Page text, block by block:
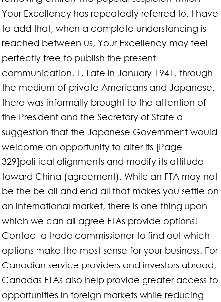
Your Excellency has repeatedly referred to. I have
to add that, when a complete understanding is
reached between us, Your Excellency may feel
perfectly free to publish the present
communication. 1. Late in January 1941, through
the medium of private Americans and Japanese,
there was informally brought to the attention of
the President and the Secretary of State a
suggestion that the Japanese Government would
welcome an opportunity to alter its [Page
329]political alignments and modify its attitude
toward China (agreement). While an FTA may not
be the be-all and end-all that makes you settle on
an international market, there is one thing upon
which we can all agree FTAs provide options!
Contact a trade commissioner to find out which
options make the most sense for your business. For
Canadian service providers and investors abroad,
Canadas FTAs also help provide greater access to
opportunities in foreign markets while reducing